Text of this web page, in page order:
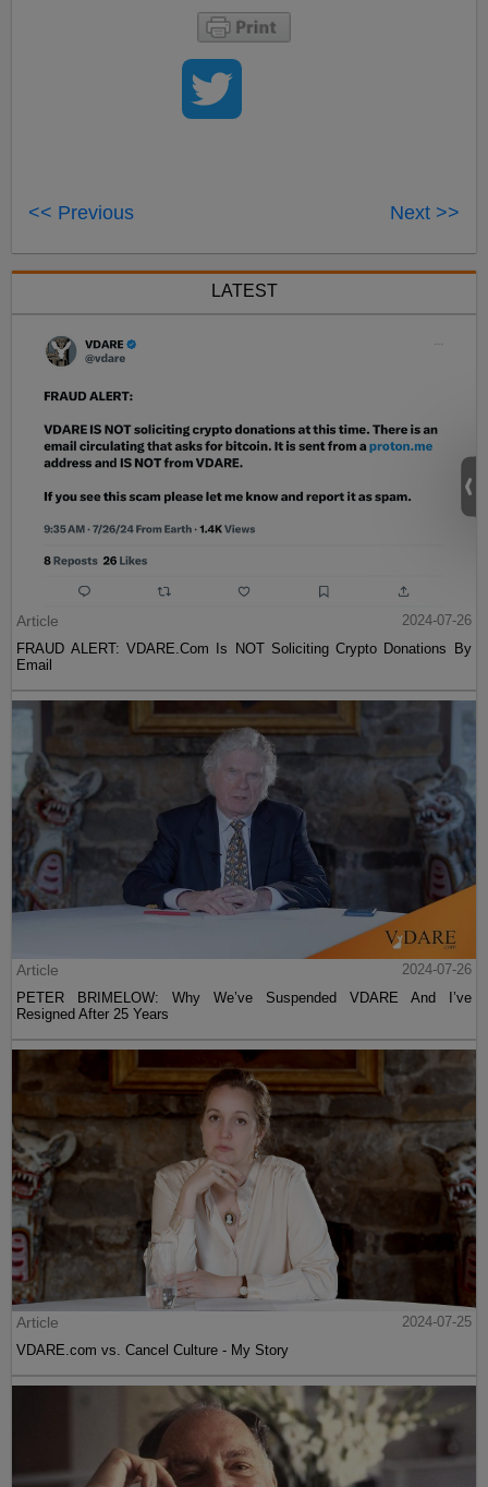
<< Previous Next >>
LATEST
Article
2024-07-26
FRAUD ALERT: VDARE.Com Is NOT Soliciting Crypto Donations By
Email
Article
2024-07-26
PETER BRIMELOW: Why We’ve Suspended VDARE And I’ve
Resigned After 25 Years
Article
2024-07-25
VDARE.com vs. Cancel Culture - My Story